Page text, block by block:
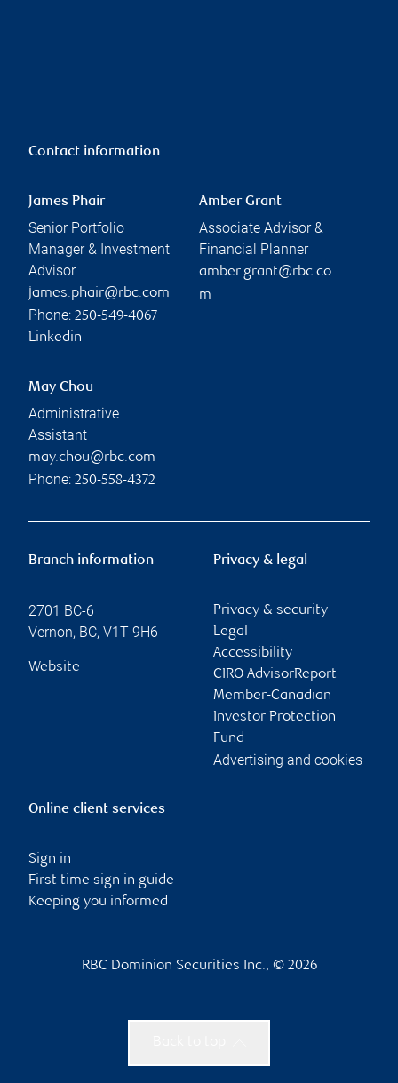
Contact information
James Phair
Senior Portfolio
Manager & Investment
Advisor
james.phair@rbc.com
Phone: 250-549-4067
Linkedin
Amber Grant
Associate Advisor &
Financial Planner
amber.grant@rbc.co
m
May Chou
Administrative
Assistant
may.chou@rbc.com
Phone: 250-558-4372
Branch information
2701 BC-6
Vernon, BC, V1T 9H6
Website
Privacy & legal
Privacy & security
Legal
Accessibility
CIRO AdvisorReport
Member-Canadian
Investor Protection
Fund
Advertising and cookies
Online client services
Sign in
First time sign in guide
Keeping you informed
RBC Dominion Securities Inc., © 2026